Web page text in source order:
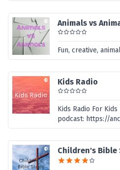
Animals vs
Fun, creative,
Kids Radio
Kids Radio For
podcast: https://
Children's Bible